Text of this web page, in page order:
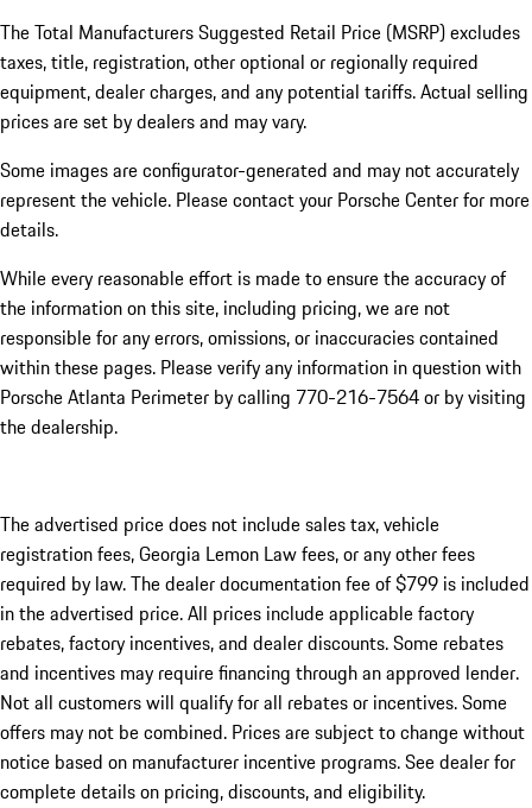
The Total Manufacturers Suggested Retail Price (MSRP) excludes
taxes, title, registration, other optional or regionally required
equipment, dealer charges, and any potential tariffs. Actual selling
prices are set by dealers and may vary.
Some images are configurator-generated and may not accurately
represent the vehicle. Please contact your Porsche Center for more
details.
While every reasonable effort is made to ensure the accuracy of
the information on this site, including pricing, we are not
responsible for any errors, omissions, or inaccuracies contained
within these pages. Please verify any information in question with
Porsche Atlanta Perimeter by calling 770-216-7564or by visiting
the dealership.
The advertised price does not include sales tax, vehicle
registration fees, Georgia Lemon Law fees, or any other fees
required by law. The dealer documentation fee of $799 is included
in the advertised price. All prices include applicable factory
rebates, factory incentives, and dealer discounts. Some rebates
and incentives may require financing through an approved lender.
Not all customers will qualify for all rebates or incentives. Some
offers may not be combined. Prices are subject to change without
notice based on manufacturer incentive programs. See dealer for
complete details on pricing, discounts, and eligibility.